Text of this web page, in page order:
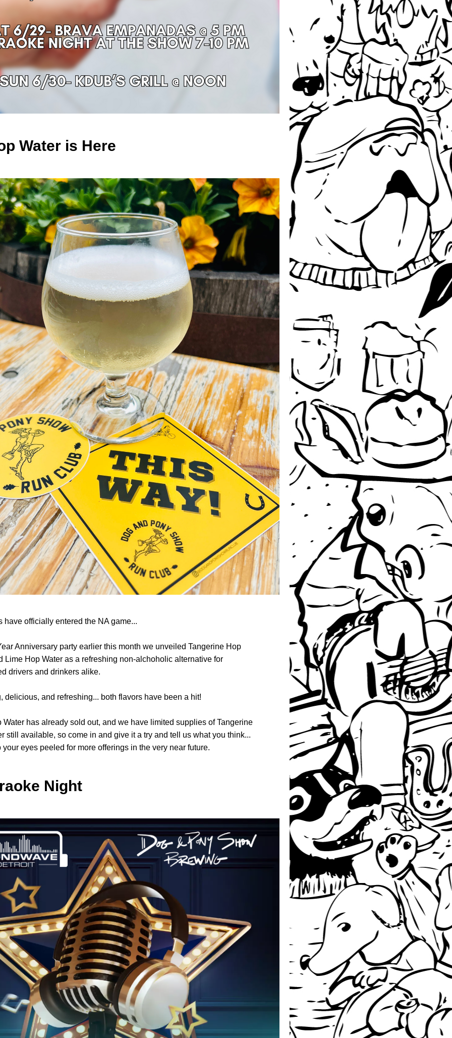
Water is Here
have officially entered the NA game...
Anniversary party earlier this month we unveiled Tangerine Hop
Lime Hop Water as a refreshing non-alchoholic alternative for
drivers and drinkers alike.
delicious, and refreshing... both flavors have been a hit!
Water has already sold out, and we have limited supplies of Tangerine
still available, so come in and give it a try and tell us what you think...
your eyes peeled for more offerings in the very near future.
Night